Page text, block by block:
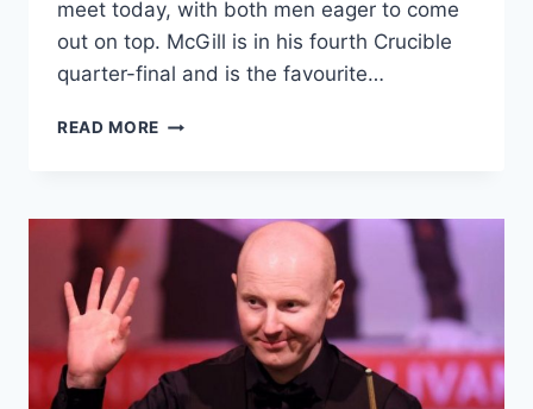
meet today, with both men eager to come
out on top. McGill is in his fourth Crucible
quarter-final and is the favourite…
READ MORE ANTHONY
JIAHUI
FACE
A
THRILLING
QUARTER-